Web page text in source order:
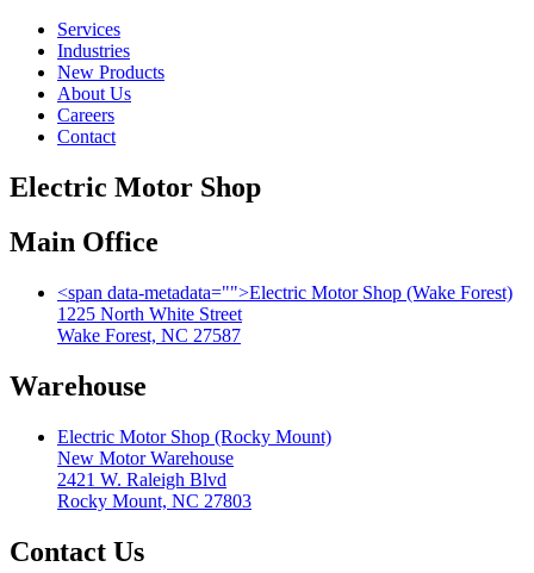
Services
Industries
New Products
About Us
Careers
Contact
Electric Motor Shop
Main Office
<span data-metadata="">Electric Motor Shop (Wake Forest)
1225 North White Street
Wake Forest, NC 27587
Warehouse
Electric Motor Shop (Rocky Mount)
New Motor Warehouse
2421 W. Raleigh Blvd
Rocky Mount, NC 27803
Contact Us